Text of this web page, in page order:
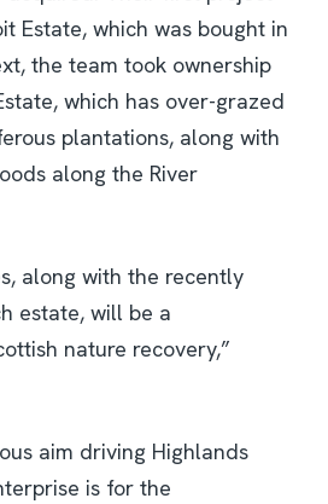
Estate, which was bought in
the team took ownership
which has over-grazed
plantations, along with
along the River
along with the recently
estate, will be a
nature recovery,”
aim driving Highlands
is for the